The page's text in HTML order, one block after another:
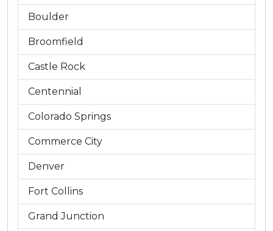
Boulder
Broomfield
Castle Rock
Centennial
Colorado Springs
Commerce City
Denver
Fort Collins
Grand Junction